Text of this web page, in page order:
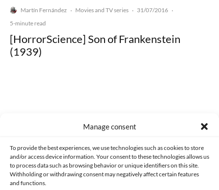
Manage consent
To provide the best experiences, we use technologies such as cookies to store
and/or access device information. Your consent to these technologies allows us
to process data such as browsing behavior or unique identifiers on this site.
Withholding or withdrawing consent may negatively affect certain features
and functions.
Martín Fernández · Movies and TV series · 31/07/2016 ·
5-minute read
[HorrorScience] Son of Frankenstein
(1939)
CONTACT